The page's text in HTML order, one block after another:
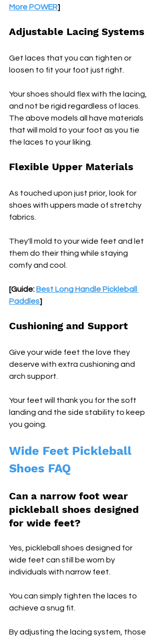
More POWER]
Adjustable Lacing Systems
Get laces that you can tighten or
loosen to fit your foot just right.
Your shoes should flex with the lacing,
and not be rigid regardless of laces.
The above models all have materials
that will mold to your foot as you tie
the laces to your liking.
Flexible Upper Materials
As touched upon just prior, look for
shoes with uppers made of stretchy
fabrics.
They'll mold to your wide feet and let
them do their thing while staying
comfy and cool.
[Guide: Best Long Handle Pickleball
Paddles]
Cushioning and Support
Give your wide feet the love they
deserve with extra cushioning and
arch support.
Your feet will thank you for the soft
landing and the side stability to keep
you going.
Wide Feet Pickleball
Shoes FAQ
Can a narrow foot wear
pickleball shoes designed
for wide feet?
Yes, pickleball shoes designed for
wide feet can still be worn by
individuals with narrow feet.
You can simply tighten the laces to
achieve a snug fit.
By adjusting the lacing system, those